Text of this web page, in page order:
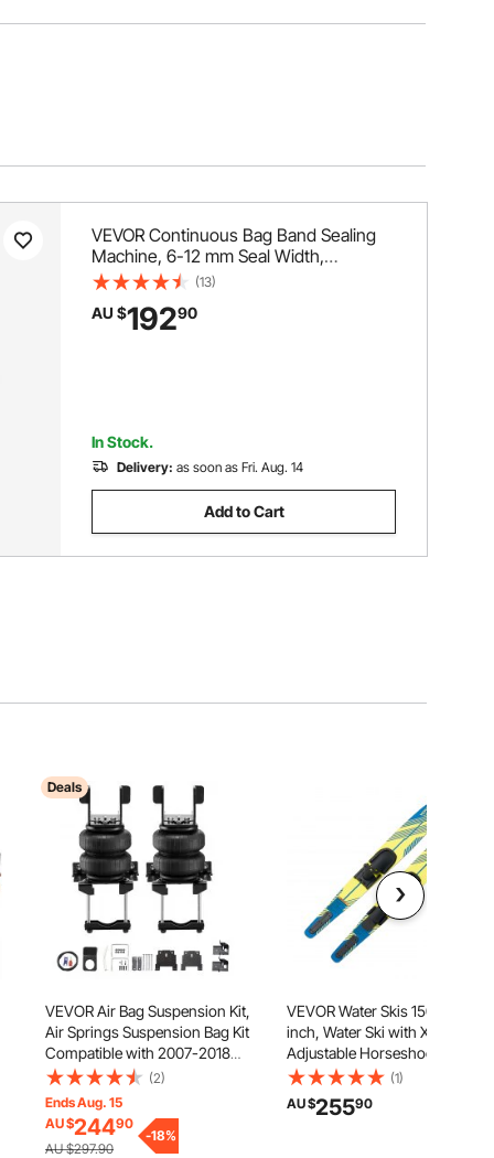
VEVOR Continuous Bag Band Sealing
Machine, 6-12 mm Seal Width,
Horizontal Band Sealer Machine with
for 0.02-0.8 mm Plastic Bags
(13)
AU $19290
In Stock.
Delivery: as soon as Fri. Aug. 14
Add to Cart
Deals
VEVOR Air Bag Suspension Kit,
Air Springs Suspension Bag Kit
Compatible with 2007-2018
Chevrolet Silverado 1500 and
GMC Sierra 1500 2WD 4WD,
5000 lbs Loading, 5 to 100 PSI
(2)
Ends Aug. 15
AU $24490
AU $297.90
-18%
VEVOR Water Skis 150 cm / 59
inch, Water Ski with X-7
Adjustable Horseshoe
Bindings & Padded Rear Toe
Plate, High-gloss UV Coating
Waterskis Combo for Adults
(1)
AU $25590